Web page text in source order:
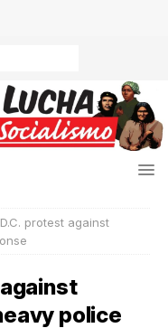
protest against
police